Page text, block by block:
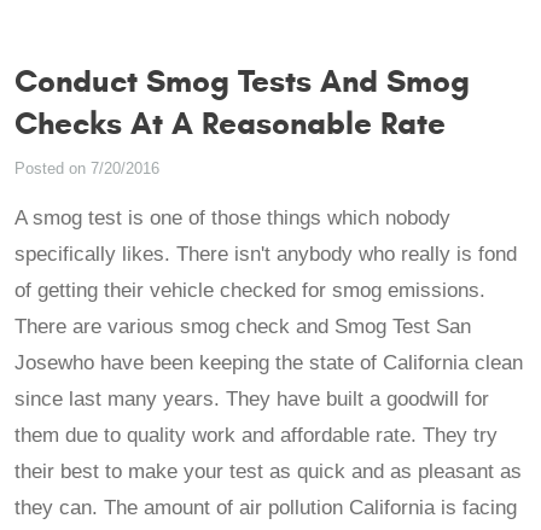
Conduct Smog Tests And Smog
Checks At A Reasonable Rate
Posted on 7/20/2016
A smog test is one of those things which nobody
specifically likes. There isn't anybody who really is fond
of getting their vehicle checked for smog emissions.
There are various smog check and Smog Test San
Josewho have been keeping the state of California clean
since last many years. They have built a goodwill for
them due to quality work and affordable rate. They try
their best to make your test as quick and as pleasant as
they can. The amount of air pollution California is facing